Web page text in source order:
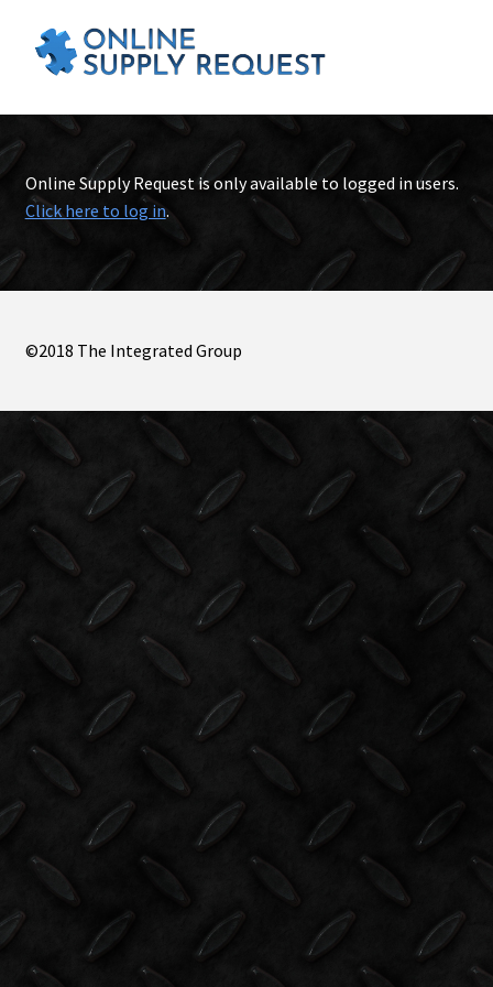
Online Supply Request is only available to logged in users.
Click here to log in.
©2018 The Integrated Group